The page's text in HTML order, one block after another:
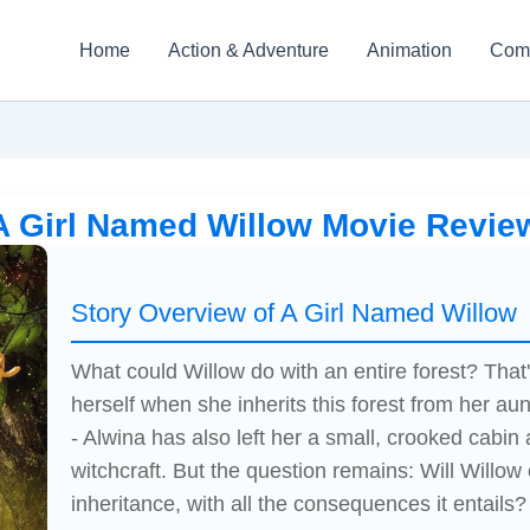
Home Action & Adventure Animation
Girl Named Willow Movie
Story Overview of A Girl Named Willow
What could Willow do with an entire forest?
herself when she inherits this forest from her
- Alwina has also left her a small, crooked cabin
witchcraft. But the question remains: Will
inheritance, with all the consequences it entails?